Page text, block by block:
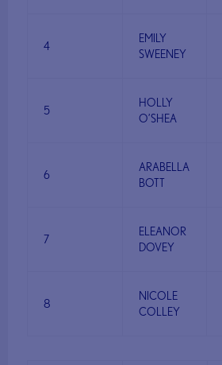
4
EMILY
SWEENEY
5
HOLLY
O’SHEA
6
ARABELLA
BOTT
7
ELEANOR
DOVEY
8
NICOLE
COLLEY